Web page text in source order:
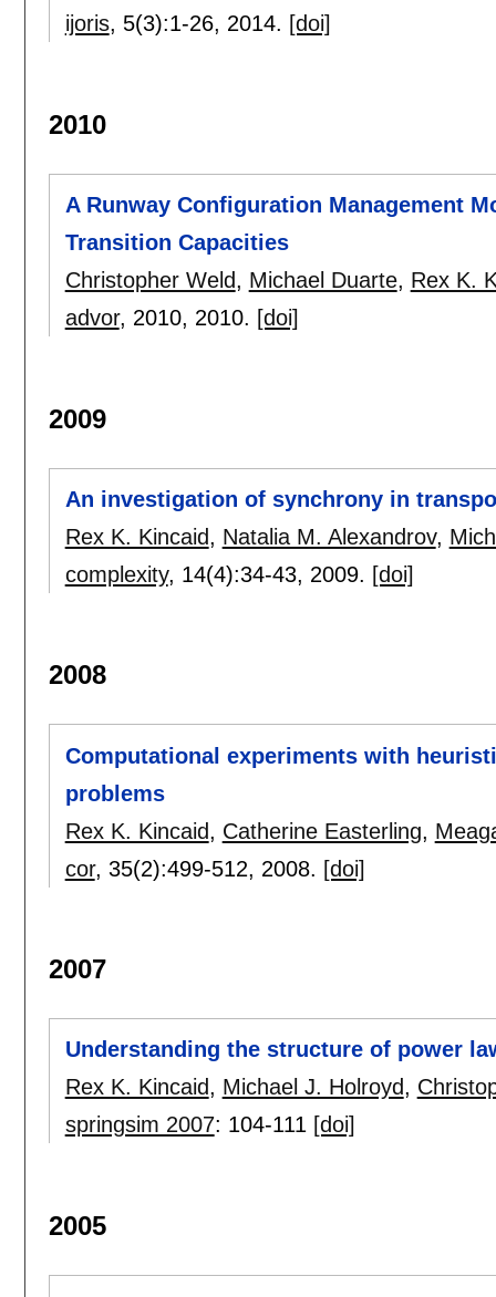
ijoris, 5(3):1-26, 2014. [doi]
2010
A Runway Configuration Management
Transition Capacities
Christopher Weld, Michael Duarte, Rex K.
advor, 2010, 2010. [doi]
2009
An investigation of synchrony in
Rex K. Kincaid, Natalia M. Alexandrov,
complexity, 14(4):34-43, 2009. [doi]
2008
Computational experiments with
problems
Rex K. Kincaid, Catherine Easterling,
cor, 35(2):499-512, 2008. [doi]
2007
Understanding the structure of power
Rex K. Kincaid, Michael J. Holroyd,
springsim 2007: 104-111 [doi]
2005